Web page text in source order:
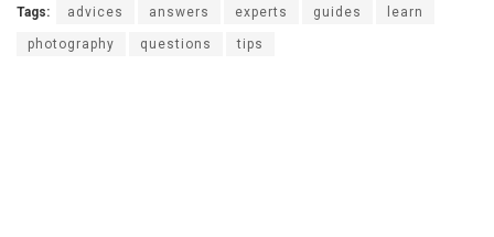
Tags: advices answers experts guides learn
photography questions tips